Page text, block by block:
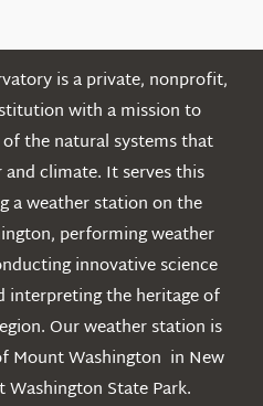
is a private, nonprofit,
with a mission to
the natural systems that
and climate. It serves this
a weather station on the
performing weather
innovative science
interpreting the heritage of
Our weather station is
Mount Washington in New
State Park.